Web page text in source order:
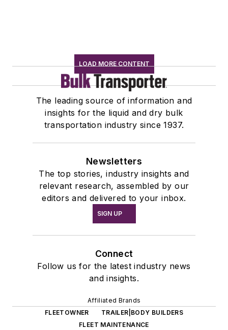
LOAD MORE CONTENT
The leading source of information and
insights for the liquid and dry bulk
transportation industry since 1937.
Newsletters
The top stories, industry insights and
relevant research, assembled by our
editors and delivered to your inbox.
SIGN UP
Connect
Follow us for the latest industry news
and insights.
Affiliated Brands
FLEETOWNER
TRAILER|BODY BUILDERS
FLEET MAINTENANCE